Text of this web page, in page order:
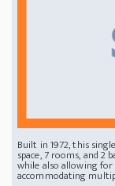
Built in 1972, this
space, 7 rooms, and
while also allowing
accommodating